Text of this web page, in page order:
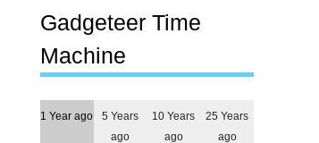
Gadgeteer Time
Machine
1 Year ago
5 Years
ago
10 Years
ago
25 Years
ago